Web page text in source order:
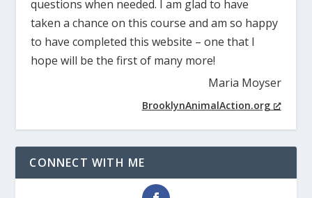
questions when needed. I am glad to have
taken a chance on this course and am so happy
to have completed this website – one that I
hope will be the first of many more!
Maria Moyser
BrooklynAnimalAction.org
CONNECT WITH ME